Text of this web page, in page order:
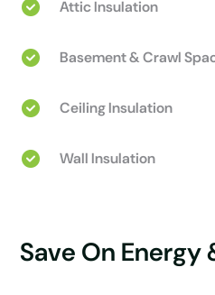
Attic Insulation
Basement & Crawl
Ceiling Insulation
Wall Insulation
Save On Energy